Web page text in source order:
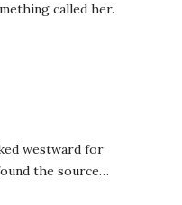
called her.
westward for
the source…